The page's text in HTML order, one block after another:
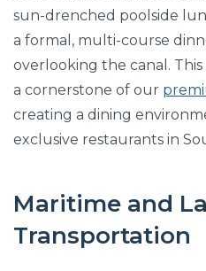
sun-drenched poolside
a formal, multi-course
overlooking the canal.
a cornerstone of our
creating a dining
exclusive restaurants in
Maritime and
Transportation